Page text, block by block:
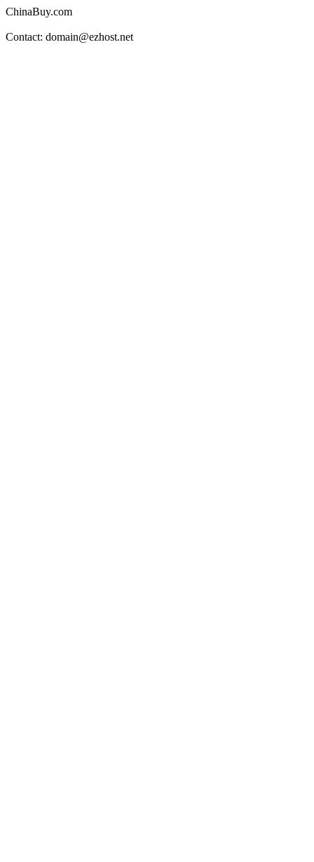
ChinaBuy.com
Contact: domain@ezhost.net